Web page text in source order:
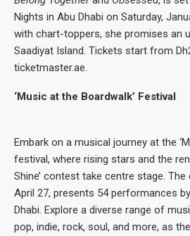
Nights in Abu Dhabi on Saturday,
with chart-toppers, she promises an
Saadiyat Island. Tickets start from
ticketmaster.ae.
‘Music at the Boardwalk’ Festival
Embark on a musical journey at the
festival, where rising stars and the
Shine’ contest take centre stage. The
April 27, presents 54 performances
Dhabi. Explore a diverse range of
pop, indie, rock, soul, and more, as